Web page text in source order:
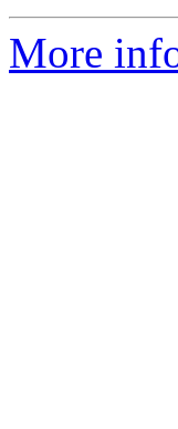
More